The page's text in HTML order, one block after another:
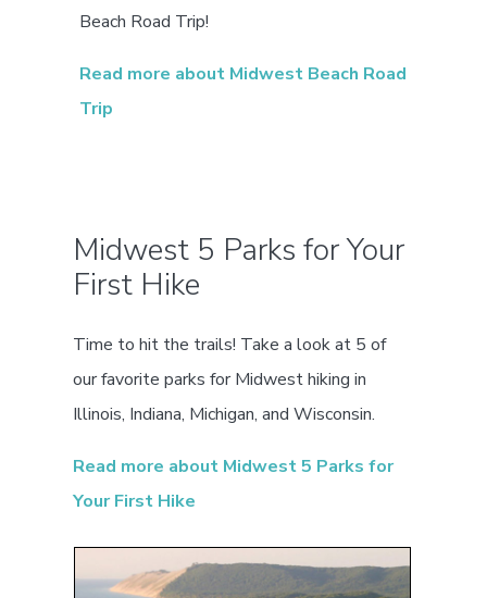
Beach Road Trip!
Read more about Midwest Beach Road
Trip
Midwest 5 Parks for Your
First Hike
Time to hit the trails! Take a look at 5 of
our favorite parks for Midwest hiking in
Illinois, Indiana, Michigan, and Wisconsin.
Read more about Midwest 5 Parks for
Your First Hike